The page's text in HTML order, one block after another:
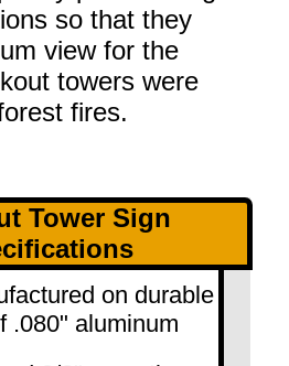
so that they
view for the
towers were
fires.
Tower Sign
on durable
.080" aluminum